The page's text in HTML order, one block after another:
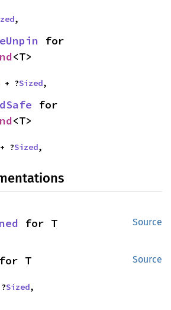
,
<T>
+ ?Sized,
<T>
+ ?Sized,
Source
for T
Source
T
?
Sized,